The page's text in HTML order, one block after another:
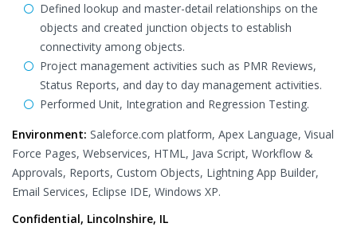
Defined lookup and master-detail relationships on the
objects and created junction objects to establish
connectivity among objects.
Project management activities such as PMR Reviews,
Status Reports, and day to day management activities.
Performed Unit, Integration and Regression Testing.
Environment: Saleforce.com platform, Apex Language, Visual
Force Pages, Webservices, HTML, Java Script, Workflow &
Approvals, Reports, Custom Objects, Lightning App Builder,
Email Services, Eclipse IDE, Windows XP.
Confidential, Lincolnshire, IL